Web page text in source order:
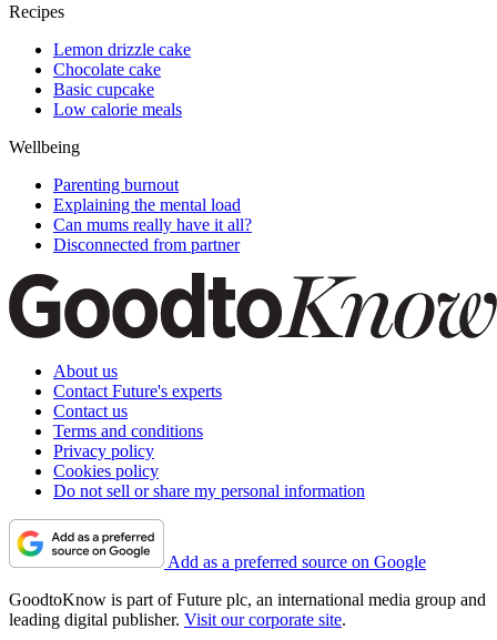
Recipes
Lemon drizzle cake
Chocolate cake
Basic cupcake
Low calorie meals
Wellbeing
Parenting burnout
Explaining the mental load
Can mums really have it all?
Disconnected from partner
About us
Contact Future's experts
Contact us
Terms and conditions
Privacy policy
Cookies policy
Do not sell or share my personal information
Add as a preferred source on Google
GoodtoKnow is part of Future plc, an international media group and
leading digital publisher. Visit our corporate site.